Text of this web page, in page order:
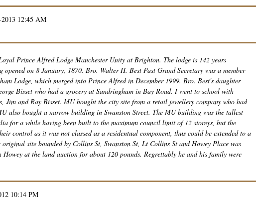
12:45 AM
Prince Alfred Lodge Manchester Unity at Brighton. The lodge is 142 years
opened on 8 January, 1870. Bro. Walter H. Best Past Grand Secretary was a member
Lodge, which merged into Prince Alfred in December 1999. Bro. Best's daughter
Bisset who had a grocery at Sandringham in Bay Road. I went to school with
Jim and Ray Bisset. MU bought the city site from a retail jewellery company who had
also bought a narrow building in Swanston Street. The MU building was the tallest
for a while having been built to the maximum council limit of 12 storeys, but the
control as it was not classed as a residentual component, thus could be extended to a
site bounded by Collins St, Swanston St, Lt Collins St and Howey Place was
Howey at the land auction for about 120 pounds. Regrettably he and his family were
10:14 PM